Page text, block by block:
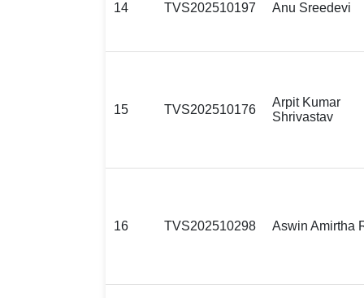
14 TVS202510197 Anu Sreedevi
15 TVS202510176
Arpit Kumar
Shrivastav
16 TVS202510298 Aswin Amirtha